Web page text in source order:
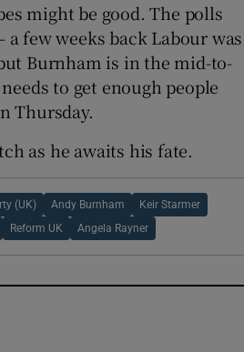
might be good. The polls
few weeks back Labour was
Burnham is in the mid-to-
to get enough people
Thursday.
as he awaits his fate.
(UK) Andy Burnham Keir Starmer
Reform UK Angela Rayner